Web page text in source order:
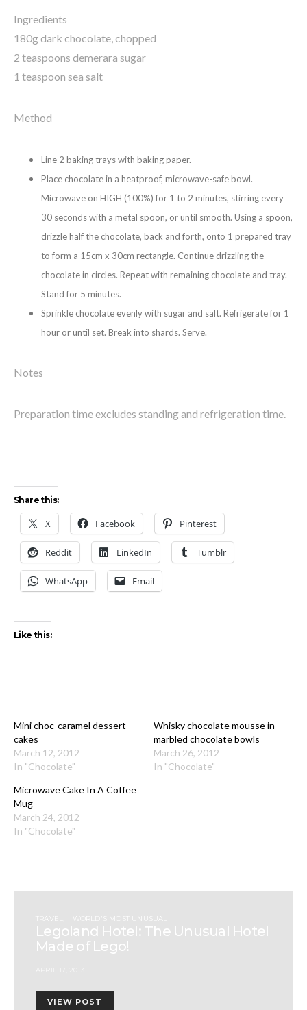
Ingredients
180g dark chocolate, chopped
2 teaspoons demerara sugar
1 teaspoon sea salt
Method
Line 2 baking trays with baking paper.
Place chocolate in a heatproof, microwave-safe bowl.
Microwave on HIGH (100%) for 1 to 2 minutes, stirring every
30 seconds with a metal spoon, or until smooth. Using a spoon,
drizzle half the chocolate, back and forth, onto 1 prepared tray
to form a 15cm x 30cm rectangle. Continue drizzling the
chocolate in circles. Repeat with remaining chocolate and tray.
Stand for 5 minutes.
Sprinkle chocolate evenly with sugar and salt. Refrigerate for 1
hour or until set. Break into shards. Serve.
Notes
Preparation time excludes standing and refrigeration time.
Share this:
X Facebook Pinterest
Reddit LinkedIn Tumblr
WhatsApp Email
Like this:
Mini choc-caramel dessert
cakes
March 12, 2012
In "Chocolate"
Whisky chocolate mousse in
marbled chocolate bowls
March 26, 2012
In "Chocolate"
Microwave Cake In A Coffee
Mug
March 24, 2012
In "Chocolate"
TRAVEL WORLD'S MOST UNUSUAL
Legoland Hotel: The Unusual Hotel
Made of Lego!
VIEW POST